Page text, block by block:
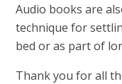
Audio books are
technique for
bed or as part of
Thank you for all